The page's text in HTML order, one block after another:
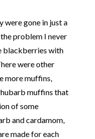
were gone in just a
problem I never
blackberries with
were other
more muffins,
muffins that
of some
and cardamom,
made for each